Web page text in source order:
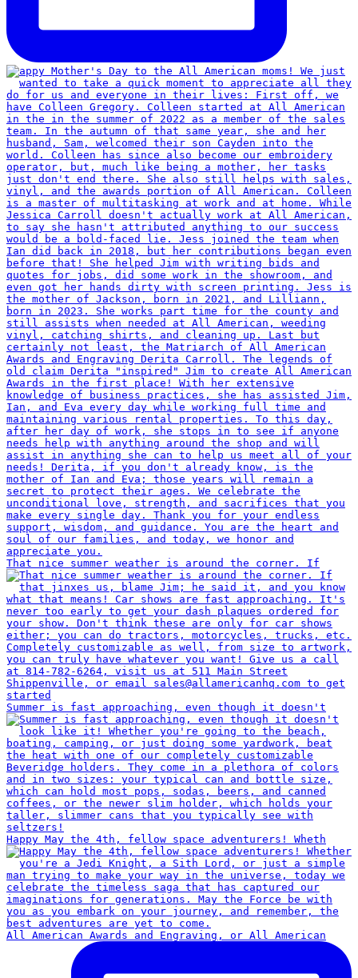
That nice summer weather is around the corner. If
Summer is fast approaching, even though it doesn't
Happy May the 4th, fellow space adventurers! Wheth
All American Awards and Engraving, or All American